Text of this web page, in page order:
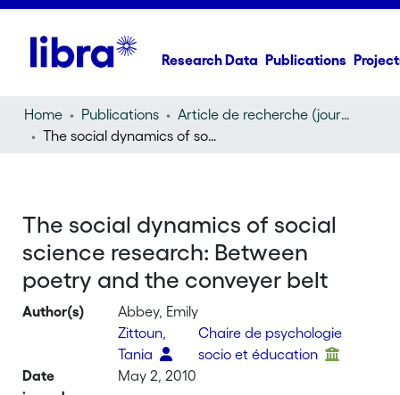
Research Data Publications
Home Publications
Article de recherche (journal article)
The social dynamics of social science research: Between poetry and the conveyer belt
The social dynamics of social
science research: Between
poetry and the conveyer belt
Author(s)
Abbey, Emily
Zittoun,
Tania
Chaire de psychologie
socio et éducation
Date
May 2, 2010